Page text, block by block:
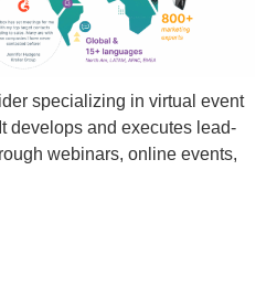
specializing in virtual event
develops and executes lead-
webinars, online events,